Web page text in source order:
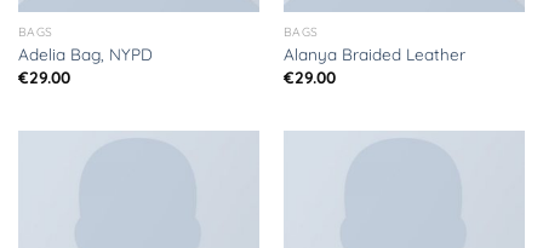
BAGS
Adelia Bag, NYPD
€29.00
BAGS
Alanya Braided Leather
€29.00